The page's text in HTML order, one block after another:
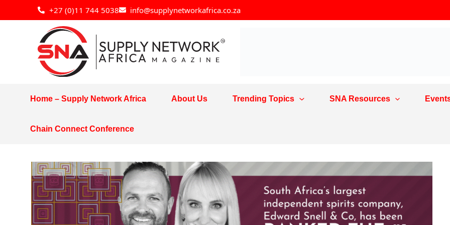
+27 (0)11 744 5038 info@supplynetworkafrica.co.za
to
Home – Supply Network Africa About Us Trending Topics SNA Resources
Chain Connect Conference